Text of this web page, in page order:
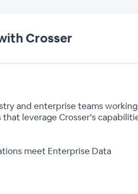
Crosser
and enterprise teams
leverage Crosser’s
meet Enterprise Data